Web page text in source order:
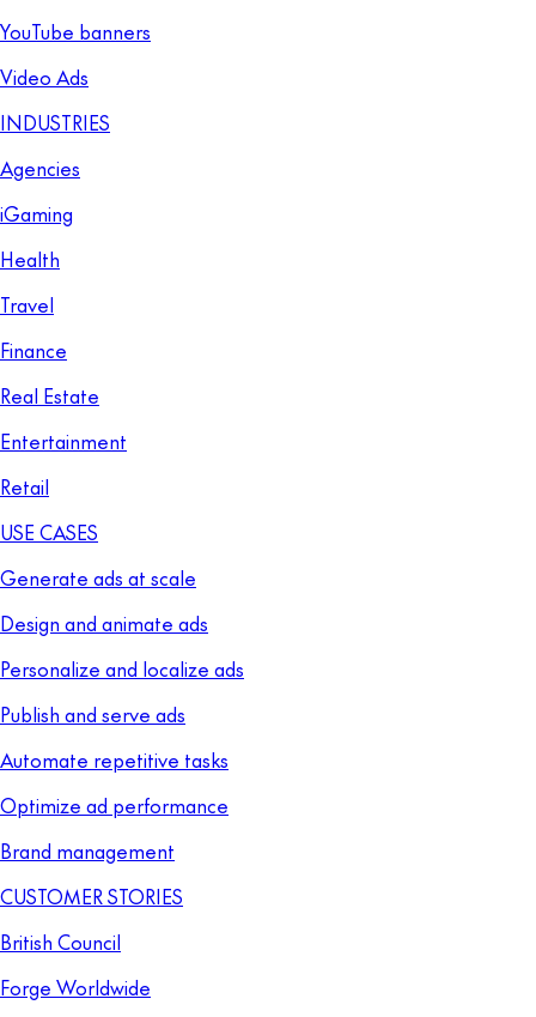
YouTube banners
Video Ads
INDUSTRIES
Agencies
iGaming
Health
Travel
Finance
Real Estate
Entertainment
Retail
USE CASES
Generate ads at scale
Design and animate ads
Personalize and localize ads
Publish and serve ads
Automate repetitive tasks
Optimize ad performance
Brand management
CUSTOMER STORIES
British Council
Forge Worldwide